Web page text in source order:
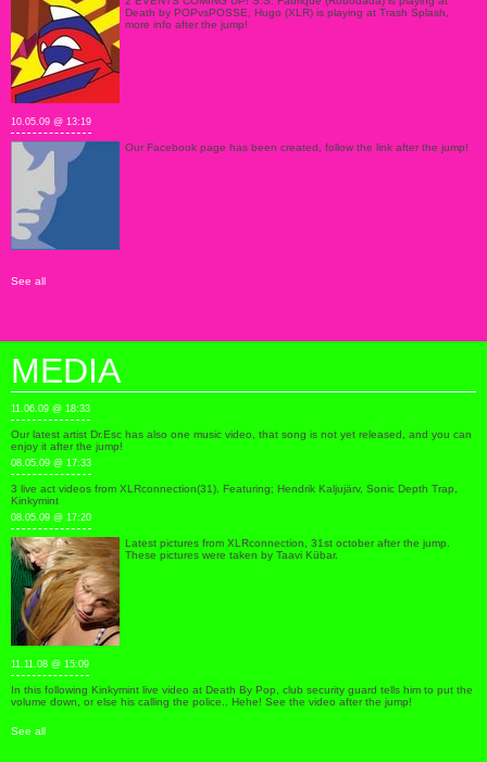
Death by POPvsPOSSE, Hugo (XLR) is playing at Trash Splash,
more info after the jump!
10.05.09 @ 13:19
Our Facebook page has been created, follow the link after the jump!
See all
MEDIA
11.06.09 @ 18:33
Our latest artist Dr.Esc has also one music video, that song is not yet released, and you can
enjoy it after the jump!
08.05.09 @ 17:33
3 live act videos from XLRconnection(31). Featuring; Hendrik Kaljujärv, Sonic Depth Trap,
Kinkymint
08.05.09 @ 17:20
Latest pictures from XLRconnection, 31st october after the jump.
These pictures were taken by Taavi Kübar.
11.11.08 @ 15:09
In this following Kinkymint live video at Death By Pop, club security guard tells him to put the
volume down, or else his calling the police.. Hehe! See the video after the jump!
See all